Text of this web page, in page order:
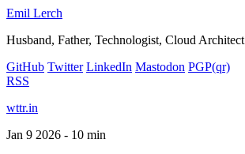
Emil Lerch
Husband, Father, Technologist, Cloud Architect
GitHub Twitter LinkedIn Mastodon PGP(qr)
RSS
wttr.in
Jan 9 2026 - 10 min